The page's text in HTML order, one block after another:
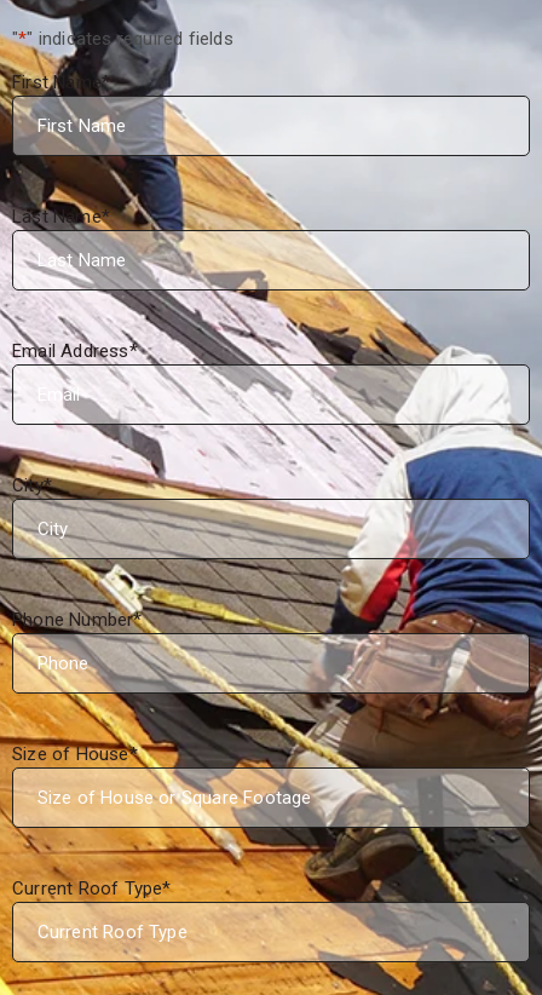
"*" indicates required fields
First Name*
Last Name*
Email Address*
City*
Phone Number*
Size of House*
Current Roof Type*